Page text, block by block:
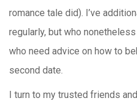
romance tale did). I’ve
regularly, but who
who need advice on how to
second date.
I turn to my trusted friends